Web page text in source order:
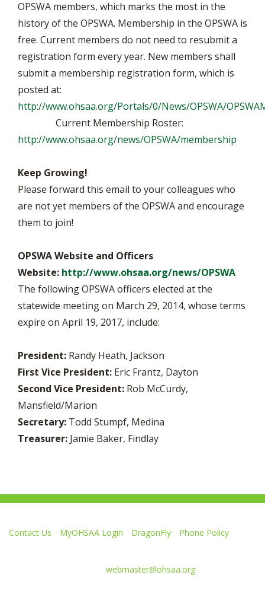
OPSWA members, which marks the most in the
history of the OPSWA. Membership in the OPSWA is
free. Current members do not need to resubmit a
registration form every year. New members shall
submit a membership registration form, which is
posted at:
http://www.ohsaa.org/Portals/0/News/OPSWA/
Current Membership Roster:
http://www.ohsaa.org/news/OPSWA/membership
Keep Growing!
Please forward this email to your colleagues who
are not yet members of the OPSWA and encourage
them to join!
OPSWA Website and Officers
Website: http://www.ohsaa.org/news/OPSWA
The following OPSWA officers elected at the
statewide meeting on March 29, 2014, whose terms
expire on April 19, 2017, include:
President: Randy Heath, Jackson
First Vice President: Eric Frantz, Dayton
Second Vice President: Rob McCurdy,
Mansfield/Marion
Secretary: Todd Stumpf, Medina
Treasurer: Jamie Baker, Findlay
Contact Us MyOHSAA Login DragonFly
Phone Policy
webmaster@ohsaa.org